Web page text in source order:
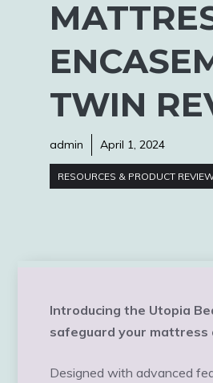
TWIN
admin April 1, 2024
RESOURCES & PRODUCT
Introducing the Utopia
safeguard your mattress
Designed with advanced